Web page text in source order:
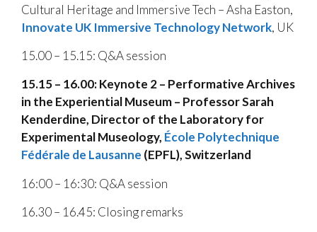
Cultural Heritage and Immersive Tech – Asha Easton,
Innovate UK Immersive Technology Network, UK
15.00 – 15.15: Q&A session
15.15 – 16.00:Keynote 2 – Performative Archives
in the Experiential Museum – Professor Sarah
Kenderdine, Director of the Laboratory for
Experimental Museology, École Polytechnique
Fédérale de Lausanne (EPFL), Switzerland
16:00 – 16:30: Q&A session
16.30 – 16.45: Closing remarks